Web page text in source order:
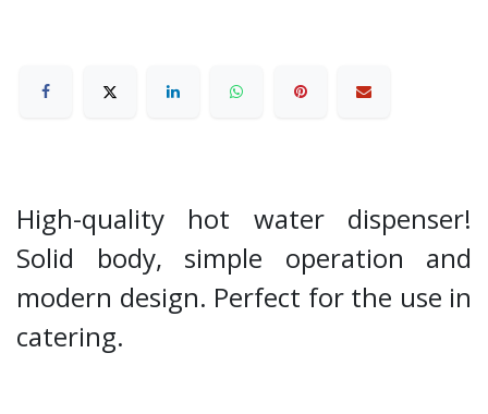
High-quality hot water dispenser!
Solid body, simple operation and
modern design. Perfect for the use in
catering.